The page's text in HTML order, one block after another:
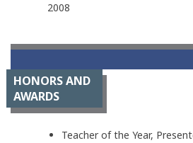
2008
HONORS AND
AWARDS
Teacher of the Year,